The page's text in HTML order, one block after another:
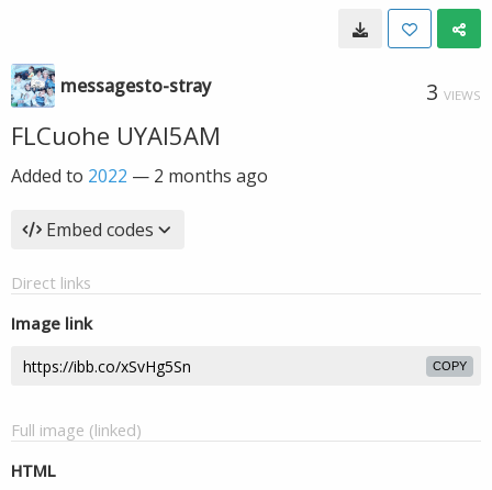
messagesto-stray 3 VIEWS
FLCuohe UYAI5AM
Added to 2022 — 2 months ago
Embed codes
Direct links
Image link
COPY
Full image (linked)
HTML